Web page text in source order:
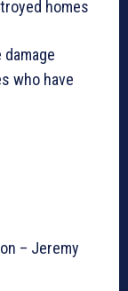
homes
who have
– Jeremy